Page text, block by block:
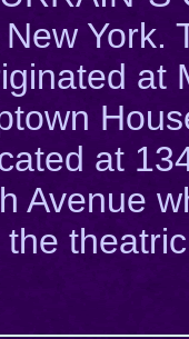
New York.
at
at
Avenue
the theatric